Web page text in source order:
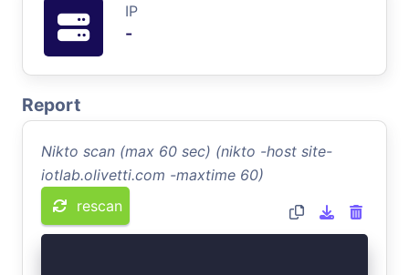
IP
-
Report
Nikto scan (max 60 sec) (nikto -host site-
iotlab.olivetti.com -maxtime 60)
rescan